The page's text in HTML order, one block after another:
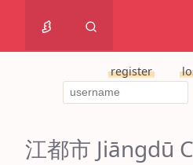
register
江都市 Jiāngdū